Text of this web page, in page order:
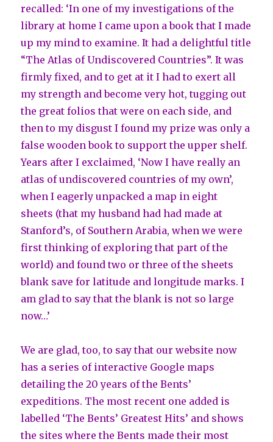
recalled: ‘In one of my investigations of the
library at home I came upon a book that I made
up my mind to examine. It had a delightful title
“The Atlas of Undiscovered Countries”. It was
firmly fixed, and to get at it I had to exert all
my strength and become very hot, tugging out
the great folios that were on each side, and
then to my disgust I found my prize was only a
false wooden book to support the upper shelf.
Years after I exclaimed, ‘Now I have really an
atlas of undiscovered countries of my own’,
when I eagerly unpacked a map in eight
sheets (that my husband had had made at
Stanford’s, of Southern Arabia, when we were
first thinking of exploring that part of the
world) and found two or three of the sheets
blank save for latitude and longitude marks. I
am glad to say that the blank is not so large
now…’
We are glad, too, to say that our website now
has a series of interactive Google maps
detailing the 20 years of the Bents’
expeditions. The most recent one added is
labelled ‘The Bents’ Greatest Hits’ and shows
the sites where the Bents made their most